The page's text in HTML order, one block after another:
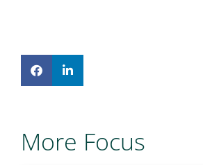
More Focus